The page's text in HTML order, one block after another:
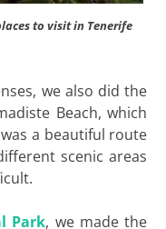
to visit in Tenerife
we also did the
Beach, which
a beautiful route
scenic areas
Park, we made the